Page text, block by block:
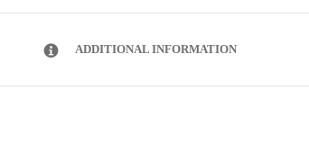
ADDITIONAL INFORMATION